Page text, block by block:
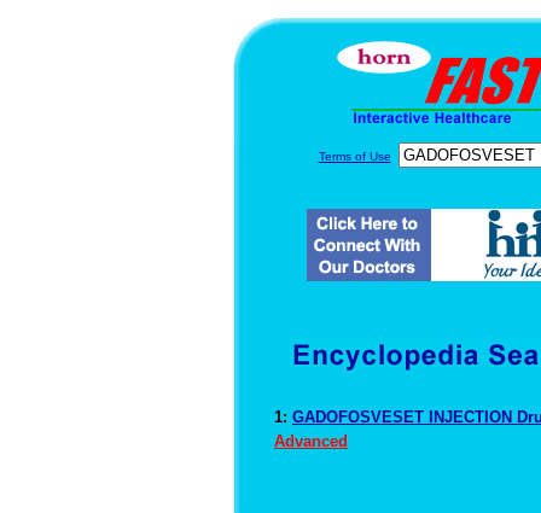
Terms of Use
1: GADOFOSVESET INJECTION
Advanced